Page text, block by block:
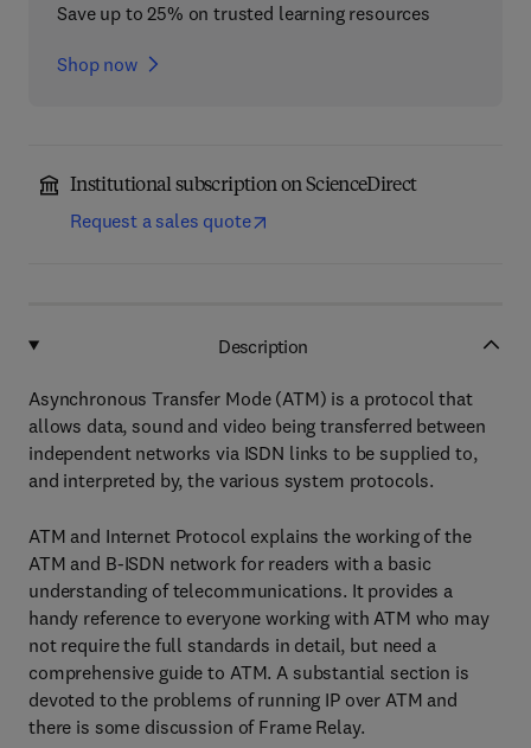
Save up to 25% on trusted learning resources
Shop now
Institutional subscription on ScienceDirect
Request a sales quote
Description
Asynchronous Transfer Mode (ATM) is a protocol that
allows data, sound and video being transferred between
independent networks via ISDN links to be supplied to,
and interpreted by, the various system protocols.
ATM and Internet Protocol explains the working of the
ATM and B-ISDN network for readers with a basic
understanding of telecommunications. It provides a
handy reference to everyone working with ATM who may
not require the full standards in detail, but need a
comprehensive guide to ATM. A substantial section is
devoted to the problems of running IP over ATM and
there is some discussion of Frame Relay.